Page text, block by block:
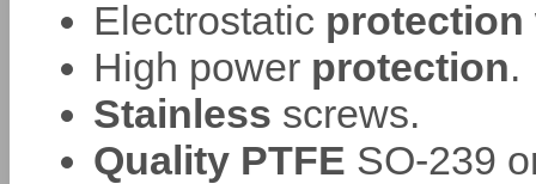
Electrostatic protection
High power protection.
Stainless screws.
Quality PTFE SO-239